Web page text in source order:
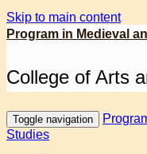
Skip to main content
Program in Medieval
College of Arts
Toggle navigation
Studies